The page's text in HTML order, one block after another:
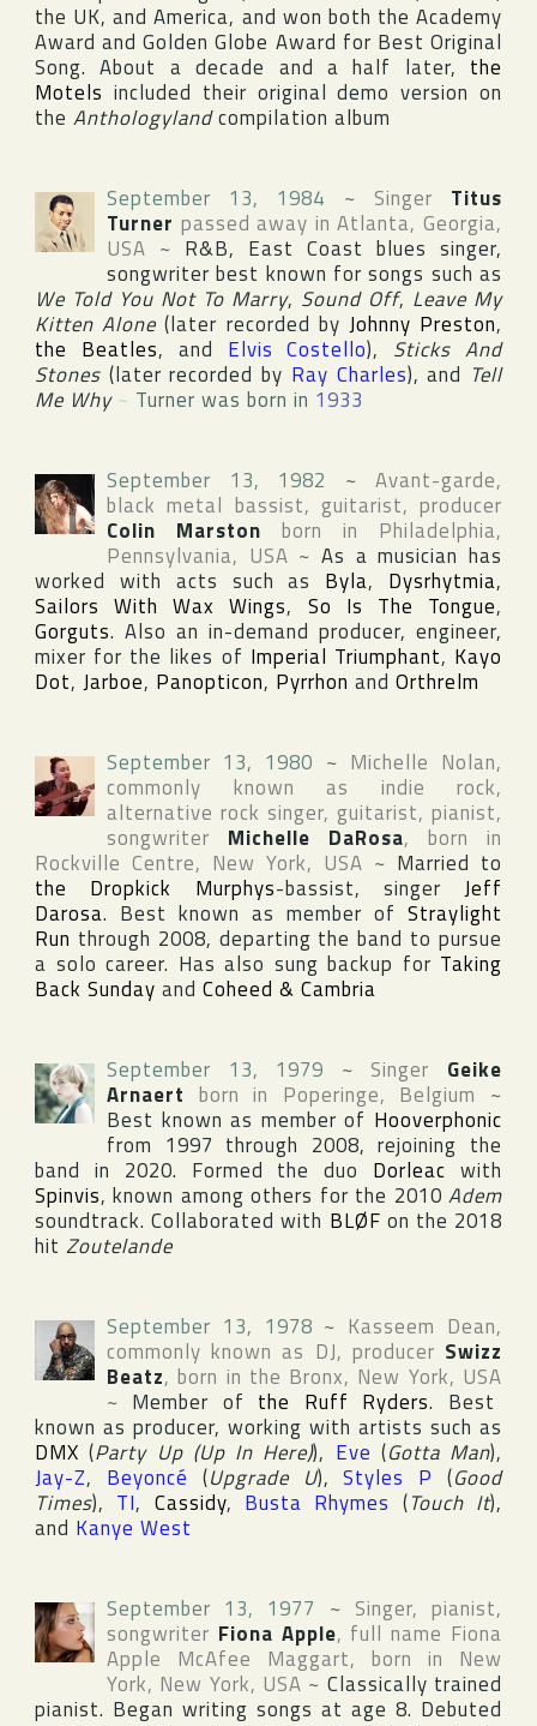
the UK, andAmerica, and won both the Academy
Award andGolden Globe Award for Best Original
Song. About a decade and a half later, the
Motels included their original demo version on
the Anthologylandcompilation album
September 13, 1984 ~ Singer Titus
Turner passed away inAtlanta,Georgia,
USA ~ R&B, East Coast blues singer,
songwriter best known for songs such as
We Told You Not To Marry, Sound Off, Leave My
Kitten Alone (later recorded by Johnny Preston,
the Beatles, and Elvis Costello), Sticks And
Stones (later recorded by Ray Charles), and Tell
Me Why~ Turner was born in 1933
September 13, 1982 ~ Avant-garde,
black metal bassist, guitarist, producer
Colin Marston born in Philadelphia,
Pennsylvania, USA ~As a musician has
worked with acts such as Byla, Dysrhytmia,
Sailors With Wax Wings, So Is The Tongue,
Gorguts. Also an in-demand producer, engineer,
mixer for the likes of Imperial Triumphant, Kayo
Dot, Jarboe, Panopticon, Pyrrhon and Orthrelm
September 13, 1980 ~ Michelle Nolan,
commonly known as indie rock,
alternative rock singer, guitarist, pianist,
songwriter Michelle DaRosa, born in
Rockville Centre, New York, USA ~ Married to
the Dropkick Murphys-bassist, singer Jeff
Darosa. Best known as member of Straylight
Run through 2008, departing the band to pursue
a solo career. Has also sung backup for Taking
Back Sunday and Coheed & Cambria
September 13, 1979 ~ Singer Geike
Arnaert born in Poperinge, Belgium ~
Best known as member of Hooverphonic
from 1997 through 2008, rejoining the
band in 2020. Formed the duo Dorleac with
Spinvis, known among others for the 2010 Adem
soundtrack. Collaborated with BLØF on the 2018
hit Zoutelande
September 13, 1978 ~ Kasseem Dean,
commonly known as DJ, producer Swizz
Beatz, born in the Bronx, New York, USA
~ Member of the Ruff Ryders. Best
known as producer, working with artists such as
DMX (Party Up (Up In Here)), Eve (Gotta Man),
Jay-Z, Beyoncé (Upgrade U),Styles P (Good
Times), TI, Cassidy, Busta Rhymes (Touch It),
and Kanye West
September 13, 1977 ~ Singer, pianist,
songwriter Fiona Apple, full name Fiona
Apple McAfee Maggart, born in New
York, New York, USA ~ Classically trained
pianist. Began writing songs at age 8. Debuted